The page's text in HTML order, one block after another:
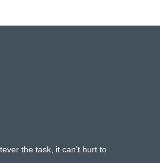
the task, it can’t hurt to